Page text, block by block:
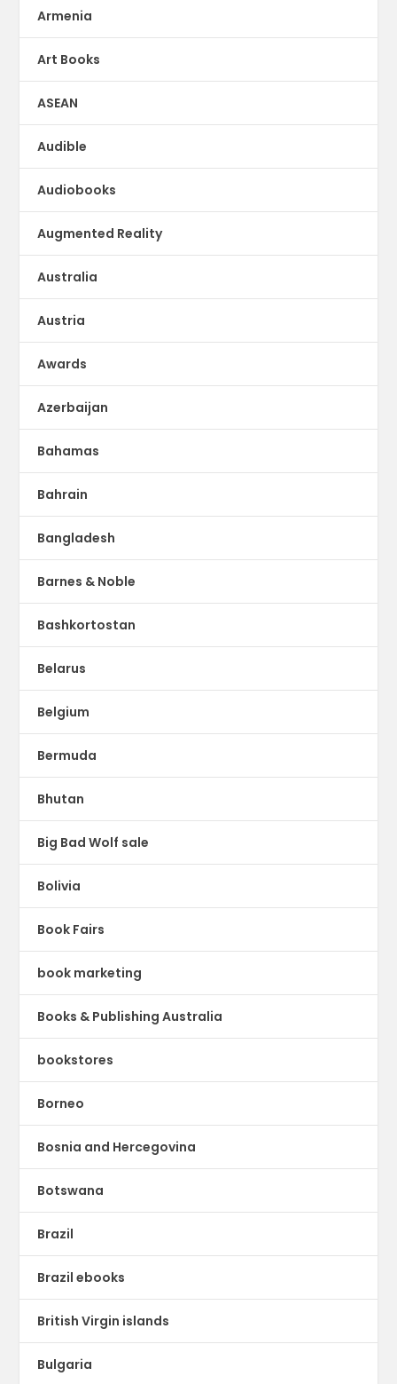
Armenia
Art Books
ASEAN
Audible
Audiobooks
Augmented Reality
Australia
Austria
Awards
Azerbaijan
Bahamas
Bahrain
Bangladesh
Barnes & Noble
Bashkortostan
Belarus
Belgium
Bermuda
Bhutan
Big Bad Wolf sale
Bolivia
Book Fairs
book marketing
Books & Publishing Australia
bookstores
Borneo
Bosnia and Hercegovina
Botswana
Brazil
Brazil ebooks
British Virgin islands
Bulgaria